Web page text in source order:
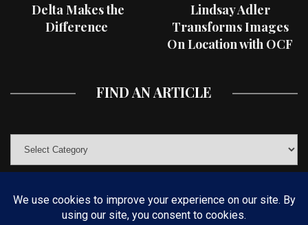
Delta Makes the
Difference
Lindsay Adler
Transforms Images
On Location with OCF
FIND AN ARTICLE